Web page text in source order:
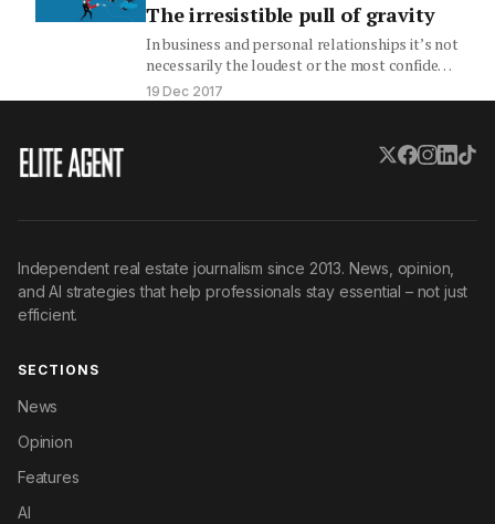
The irresistible pull of gravity
In business and personal relationships it’s not
necessarily the loudest or the most confident
person in the room…
19 Dec 2017
Independent real estate journalism since 2013. News, opinion,
and AI strategies that help professionals stay essential – not just
efficient.
SECTIONS
News
Opinion
Features
AI